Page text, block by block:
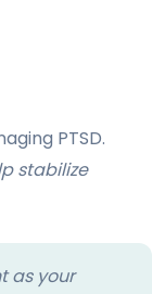
PTSD.
stabilize
as your